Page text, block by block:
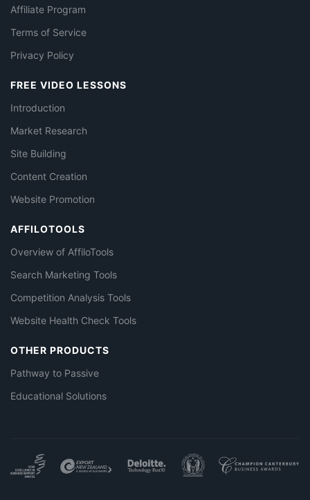
Affiliate Program
Terms of Service
Privacy Policy
FREE VIDEO LESSONS
Introduction
Market Research
Site Building
Content Creation
Website Promotion
AFFILOTOOLS
Overview of AffiloTools
Search Marketing Tools
Competition Analysis Tools
Website Health Check Tools
OTHER PRODUCTS
Pathway to Passive
Educational Solutions